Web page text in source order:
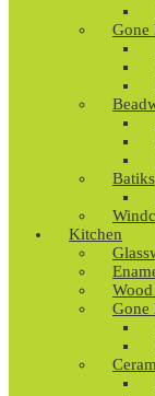
Gone
Batiks
Kitchen
Gone